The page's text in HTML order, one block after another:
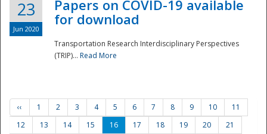
23
Jun 2020
Papers on COVID-19 available
for download
Transportation Research Interdisciplinary Perspectives
(TRIP)... Read More
‹‹ 1 2 3 4 5 6 7 8 9 10
11
12
13 14 15 16 17 18 19 20
21